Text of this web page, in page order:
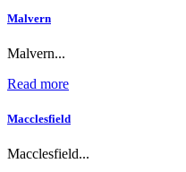
Malvern
Malvern...
Read more
Macclesfield
Macclesfield...